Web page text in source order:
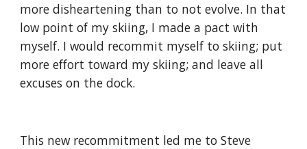
more disheartening than to not evolve. In that
low point of my skiing, I made a pact with
myself. I would recommit myself to skiing; put
more effort toward my skiing; and leave all
excuses on the dock.
This new recommitment led me to Steve